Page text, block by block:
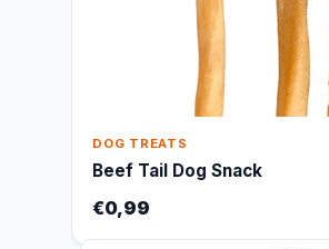
DOG TREATS
Beef Tail Dog Snack
€0,99